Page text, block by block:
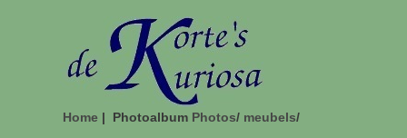
Home | Photoalbum Photos/ meubels/